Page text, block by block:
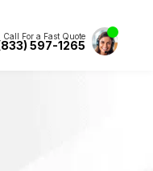
Call For a Fast Quote
597-1265